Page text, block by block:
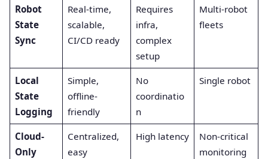
Robot
State
Sync
Real-time,
scalable,
CI/CD ready
Requires
infra,
complex
setup
Multi-robot
fleets
Local
State
Logging
Simple,
offline-
friendly
No
coordinatio
n
Single robot
Cloud-
Only
Centralized,
easy
High latency
Non-critical
monitoring